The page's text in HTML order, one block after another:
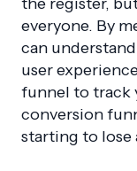
everyone. By
can
user
funnel to track
conversion
starting to lose